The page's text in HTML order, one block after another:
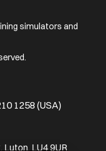
simulators and
1258 (USA)
LU4 9UR